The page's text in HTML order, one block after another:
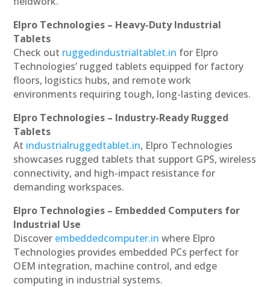
Elpro Technologies – Heavy-Duty Industrial
Tablets
Check out ruggedindustrialtablet.in for Elpro
Technologies’ rugged tablets equipped for factory
floors, logistics hubs, and remote work
environments requiring tough, long-lasting devices.
Elpro Technologies – Industry-Ready Rugged
Tablets
At industrialruggedtablet.in, Elpro Technologies
showcases rugged tablets that support GPS, wireless
connectivity, and high-impact resistance for
demanding workspaces.
Elpro Technologies – Embedded Computers for
Industrial Use
Discover embeddedcomputer.in where Elpro
Technologies provides embedded PCs perfect for
OEM integration, machine control, and edge
computing in industrial systems.